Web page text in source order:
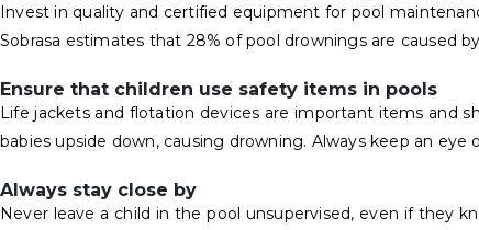
Invest in quality and certified equipment for pool
Sobrasa estimates that 28% of pool drownings are caused
Ensure that children use safety items in pools
Life jackets and flotation devices are important items and
babies upside down, causing drowning. Always keep an
Always stay close by
Never leave a child in the pool unsupervised, even if they